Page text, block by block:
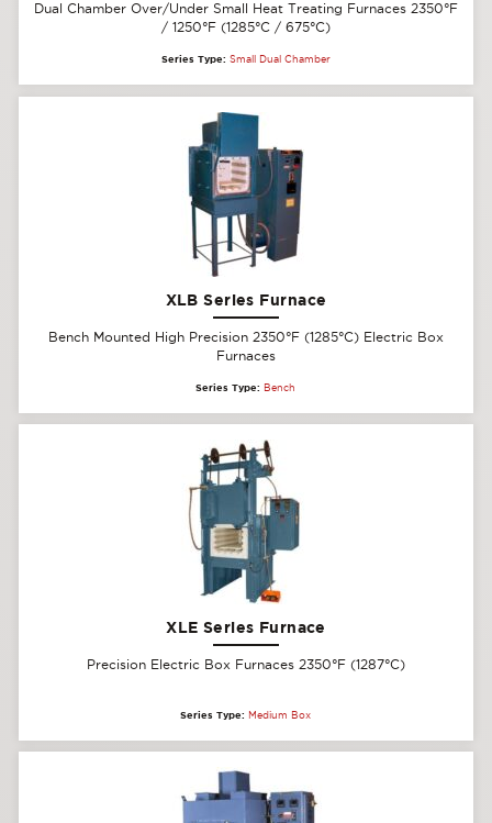
Dual Chamber Over/Under Small Heat Treating Furnaces 2350°F
/ 1250°F (1285°C / 675°C)
Series Type: Small Dual Chamber
XLB Series Furnace
Bench Mounted High Precision 2350°F (1285°C) Electric Box
Furnaces
Series Type: Bench
XLE Series Furnace
Precision Electric Box Furnaces 2350°F (1287°C)
Series Type: Medium Box